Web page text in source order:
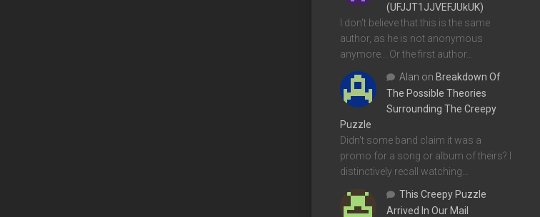
(UFJJT1JJVEFJUkUK)
I don't believe that this is the same
author, as he is not anonymous
anymore... Or the first author…
Alan on Breakdown Of
The Possible Theories
Surrounding The Creepy
Puzzle
Didn't some band claim it was a
promo for a song or album of theirs? I
distinctively recall watching…
This Creepy Puzzle
Arrived In Our Mail